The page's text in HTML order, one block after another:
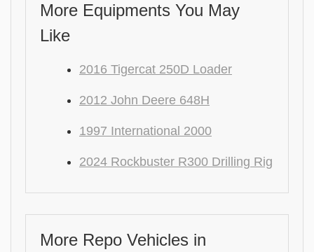
More Equipments You May
Like
2016 Tigercat 250D Loader
2012 John Deere 648H
1997 International 2000
2024 Rockbuster R300 Drilling Rig
More Repo Vehicles in